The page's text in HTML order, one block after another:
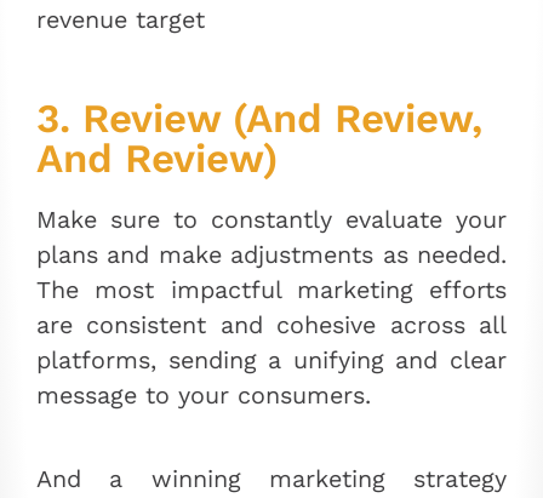
revenue target
3. Review (And Review,
And Review)
Make sure to constantly evaluate your
plans and make adjustments as needed.
The most impactful marketing efforts
are consistent and cohesive across all
platforms, sending a unifying and clear
message to your consumers.
And a winning marketing strategy